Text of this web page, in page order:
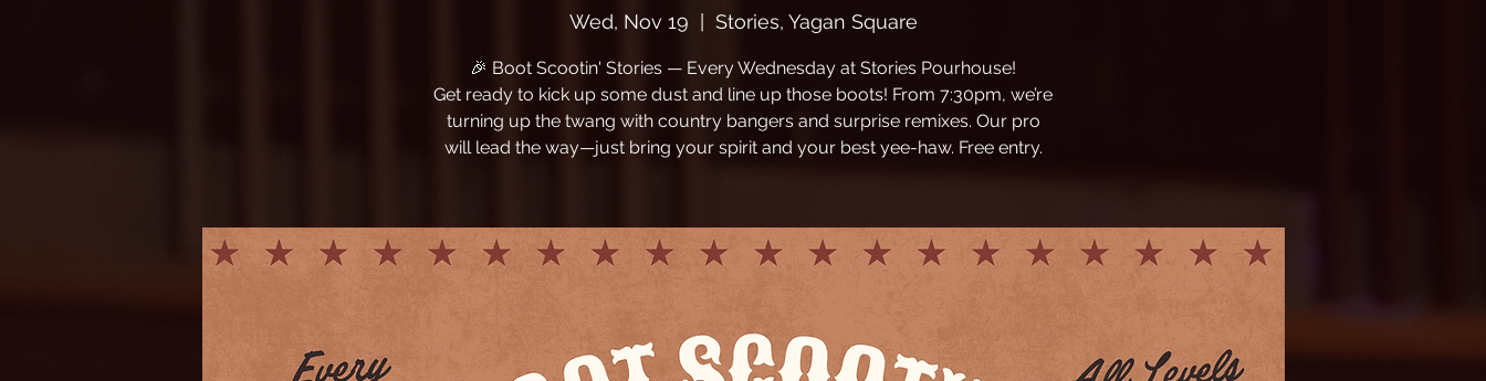
Wed, Nov 19 Stories, Yagan Square
🎉 Boot Scootin' Stories — Every Wednesday at Stories Pourhouse!
Get ready to kick up some dust and line up those boots! From 7:30pm, we’re
turning up the twang with country bangers and surprise remixes. Our pro
will lead the way—just bring your spirit and your best yee-haw. Free entry.